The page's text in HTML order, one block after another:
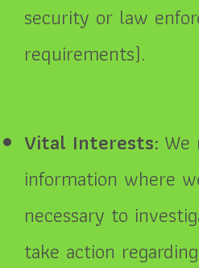
security or law
requirements).
Vital Interests:
information where
necessary to
take action